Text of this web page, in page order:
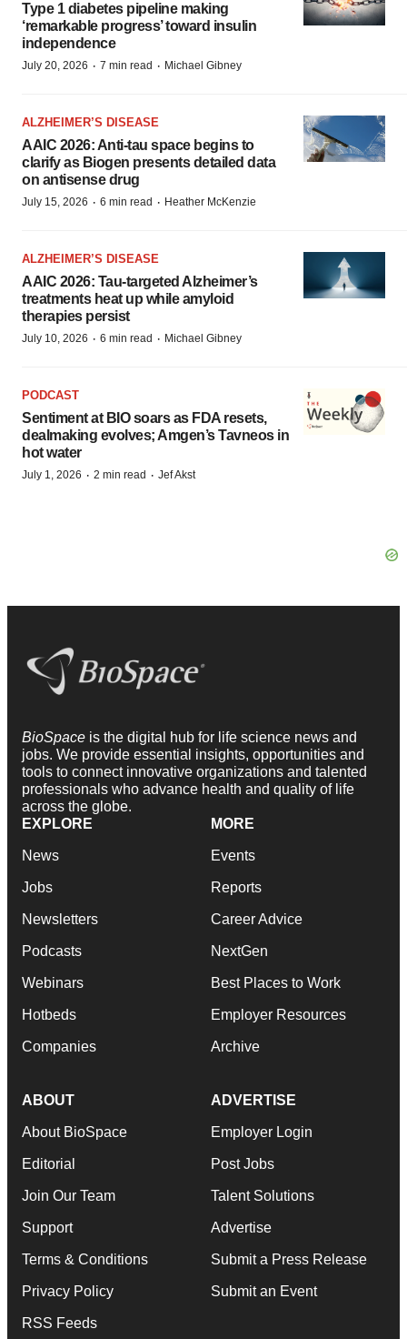
Type 1 diabetes pipeline making
‘remarkable progress’ toward insulin
independence
July 20, 2026 · 7 min read · Michael Gibney
ALZHEIMER’S DISEASE
AAIC 2026: Anti-tau space begins to
clarify as Biogen presents detailed data
on antisense drug
July 15, 2026 · 6 min read · Heather McKenzie
ALZHEIMER’S DISEASE
AAIC 2026: Tau-targeted Alzheimer’s
treatments heat up while amyloid
therapies persist
July 10, 2026 · 6 min read · Michael Gibney
PODCAST
Sentiment at BIO soars as FDA resets,
dealmaking evolves; Amgen’s Tavneos in
hot water
July 1, 2026 · 2 min read · Jef Akst
BioSpace is the digital hub for life science news and
jobs. We provide essential insights, opportunities and
tools to connect innovative organizations and talented
professionals who advance health and quality of life
across the globe.
EXPLORE
News
Jobs
Newsletters
Podcasts
Webinars
Hotbeds
Companies
MORE
Events
Reports
Career Advice
NextGen
Best Places to Work
Employer Resources
Archive
ABOUT
About BioSpace
Editorial
Join Our Team
Support
Terms & Conditions
Privacy Policy
RSS Feeds
ADVERTISE
Employer Login
Post Jobs
Talent Solutions
Advertise
Submit a Press Release
Submit an Event